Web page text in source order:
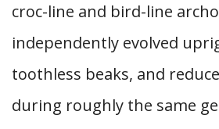
croc-line and bird-line
independently evolved
toothless beaks, and
during roughly the same